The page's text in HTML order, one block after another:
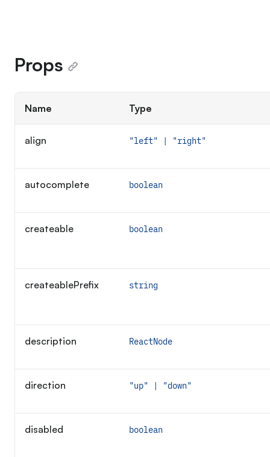
Props
Name Type
align "left" | "right"
autocomplete boolean
createable boolean
createablePrefix string
description ReactNode
direction "up" | "down"
disabled boolean